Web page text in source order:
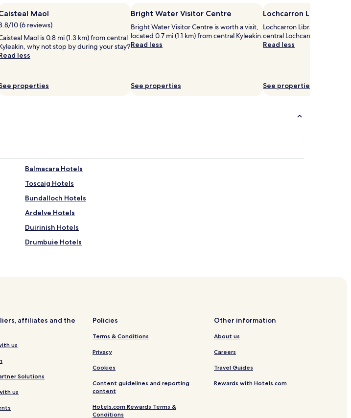
Maol
10 (6 reviews)
Maol is 0.8 mi (1.3 km) from central
why not stop by during your stay?
less
properties
Bright Water Visitor Centre
Bright Water Visitor Centre is worth a visit,
located 0.7 mi (1.1 km) from central Kyleakin.
Read less
See properties
Lochcarron Library
Lochcarron Library is worth
central Lochcarron.
Read less
See properties
Balmacara Hotels
Toscaig Hotels
Bundalloch Hotels
Ardelve Hotels
Duirinish Hotels
Drumbuie Hotels
Lochcarron Hotels
Hotels near Eilean Donan Castle
Hotels near Plockton Harbour
affiliates and the
us
Solutions
us
Policies
Terms & Conditions
Privacy
Cookies
Content guidelines and reporting
content
Hotels.com Rewards Terms &
Conditions
Other information
About us
Careers
Travel Guides
Rewards with Hotels.com